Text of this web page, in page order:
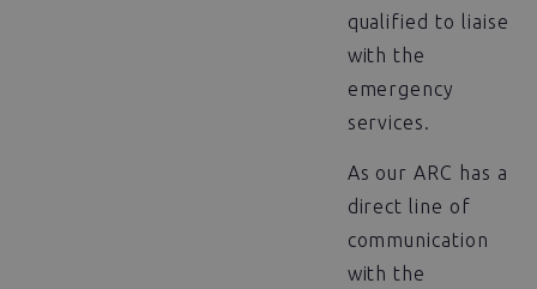
qualified to liaise
with the
emergency
services.
As our ARC has a
direct line of
communication
with the